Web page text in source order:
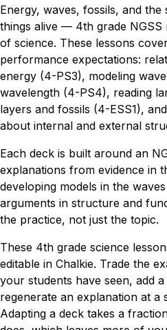
Energy, waves, fossils, and
things alive — 4th grade NGSS
of science. These lessons
performance expectations:
energy (4-PS3), modeling
wavelength (4-PS4), reading
layers and fossils (4-ESS1),
about internal and external
Each deck is built around an
explanations from evidence in
developing models in the
arguments in structure and
the practice, not just the topic.
These 4th grade science
editable in Chalkie. Trade the
your students have seen, add
regenerate an explanation at a
Adapting a deck takes a